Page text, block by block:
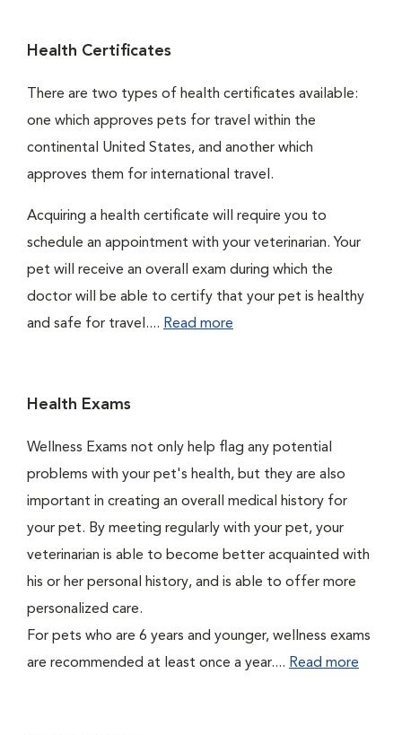
Health Certificates
There are two types of health certificates available:
one which approves pets for travel within the
continental United States, and another which
approves them for international travel.
Acquiring a health certificate will require you to
schedule an appointment with your veterinarian. Your
pet will receive an overall exam during which the
doctor will be able to certify that your pet is healthy
and safe for travel.... Read more
Health Exams
Wellness Exams not only help flag any potential
problems with your pet's health, but they are also
important in creating an overall medical history for
your pet. By meeting regularly with your pet, your
veterinarian is able to become better acquainted with
his or her personal history, and is able to offer more
personalized care.
For pets who are 6 years and younger, wellness exams
are recommended at least once a year.... Read more